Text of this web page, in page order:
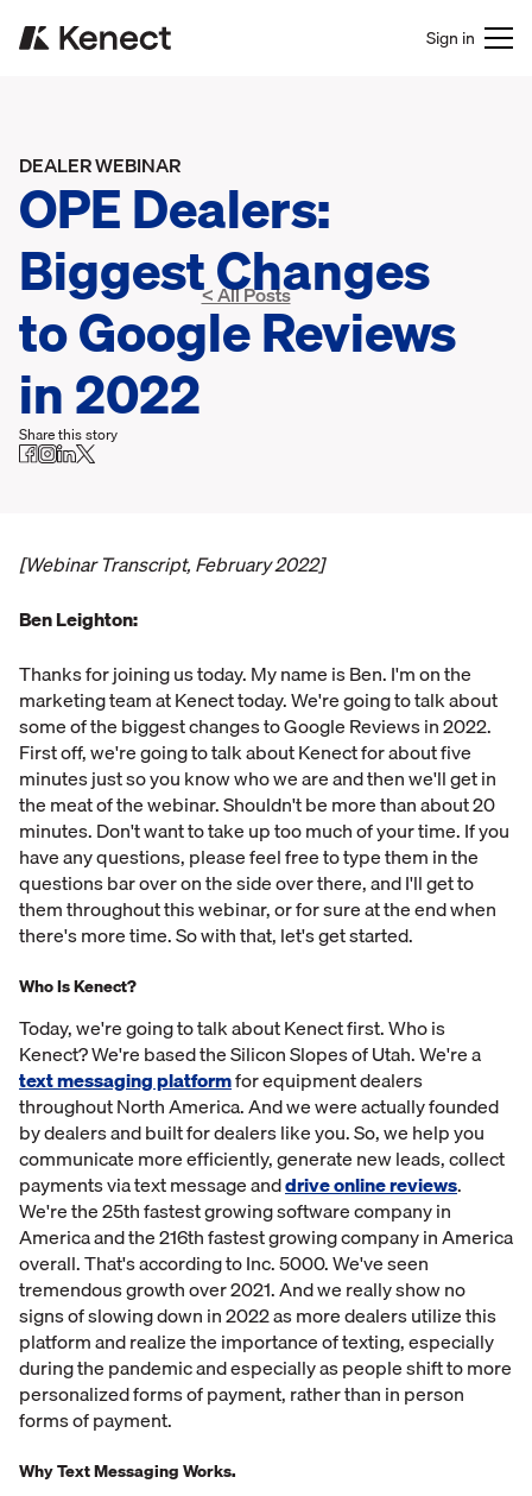
Sign in
< All Posts
DEALER WEBINAR
OPE Dealers:
Biggest Changes
to Google Reviews
in 2022
Share this story
[Webinar Transcript, February 2022]
Ben Leighton:
Thanks for joining us today. My name is Ben. I'm on the
marketing team at Kenect today. We're going to talk about
some of the biggest changes to Google Reviews in 2022.
First off, we're going to talk about Kenect for about five
minutes just so you know who we are and then we'll get in
the meat of the webinar. Shouldn't be more than about 20
minutes. Don't want to take up too much of your time. If you
have any questions, please feel free to type them in the
questions bar over on the side over there, and I'll get to
them throughout this webinar, or for sure at the end when
there's more time. So with that, let's get started.
Who Is Kenect?
Today, we're going to talk about Kenect first. Who is
Kenect? We're based the Silicon Slopes of Utah. We're a
text messaging platformfor equipment dealers
throughout North America. And we were actually founded
by dealers and built for dealers like you. So, we help you
communicate more efficiently, generate new leads, collect
payments via text message anddrive online reviews.
We're the 25th fastest growing software company in
America and the 216th fastest growing company in America
overall. That's according to Inc. 5000. We've seen
tremendous growth over 2021. And we really show no
signs of slowing down in 2022 as more dealers utilize this
platform and realize the importance of texting, especially
during the pandemic and especially as people shift to more
personalized forms of payment, rather than in person
forms of payment.
Why Text Messaging Works.